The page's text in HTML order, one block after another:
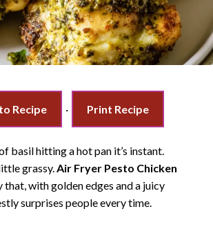
Recipe · Print Recipe
basil hitting a hot pan it’s instant.
grassy.Air Fryer Pesto Chicken
with golden edges and a juicy
surprises people every time.